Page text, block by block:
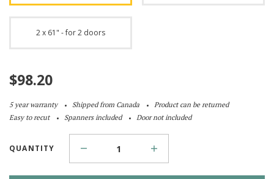
2 x 61" - for 2 doors
$98.20
5 year warranty Shipped from Canada
Product can be returned
Easy to recut
Spanners included Door not included
QUANTITY